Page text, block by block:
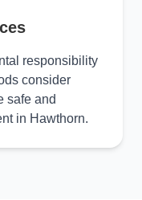
responsibility
consider
safe and
in Hawthorn.